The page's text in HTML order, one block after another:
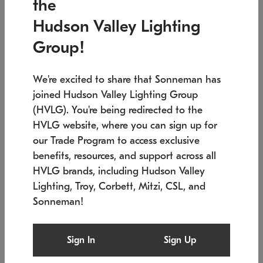
Low stock
6" W x 76" H 7.5" L x 35.5" W x 38" H
SONNEMAN
$
SKU: 2109.25
Low stock
the
Hudson Valley Lighting
Group!
We're excited to share that Sonneman has
joined Hudson Valley Lighting Group
(HVLG). You're being redirected to the
HVLG website, where you can sign up for
our Trade Program to access exclusive
benefits, resources, and support across all
HVLG brands, including Hudson Valley
Lighting, Troy, Corbett, Mitzi, CSL, and
Sonneman!
Sign In Sign Up